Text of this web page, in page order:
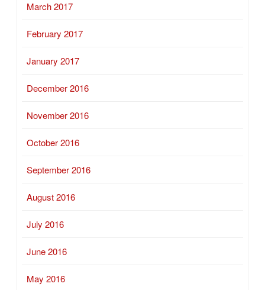
March 2017
February 2017
January 2017
December 2016
November 2016
October 2016
September 2016
August 2016
July 2016
June 2016
May 2016